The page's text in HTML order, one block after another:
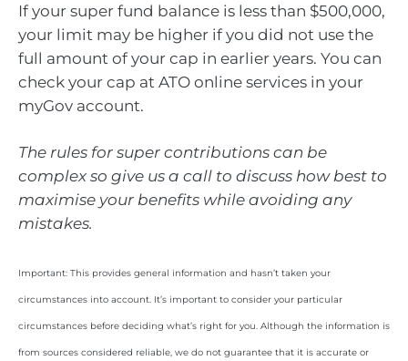
If your super fund balance is less than $500,000,
your limit may be higher if you did not use the
full amount of your cap in earlier years. You can
check your cap at ATO online services in your
myGov account.
The rules for super contributions can be
complex so give us a call to discuss how best to
maximise your benefits while avoiding any
mistakes.
Important: This provides general information and hasn’t taken your
circumstances into account. It’s important to consider your particular
circumstances before deciding what’s right for you. Although the information is
from sources considered reliable, we do not guarantee that it is accurate or